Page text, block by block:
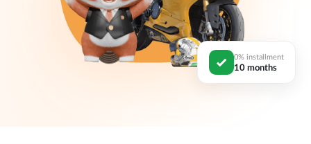
0% installment
10 months